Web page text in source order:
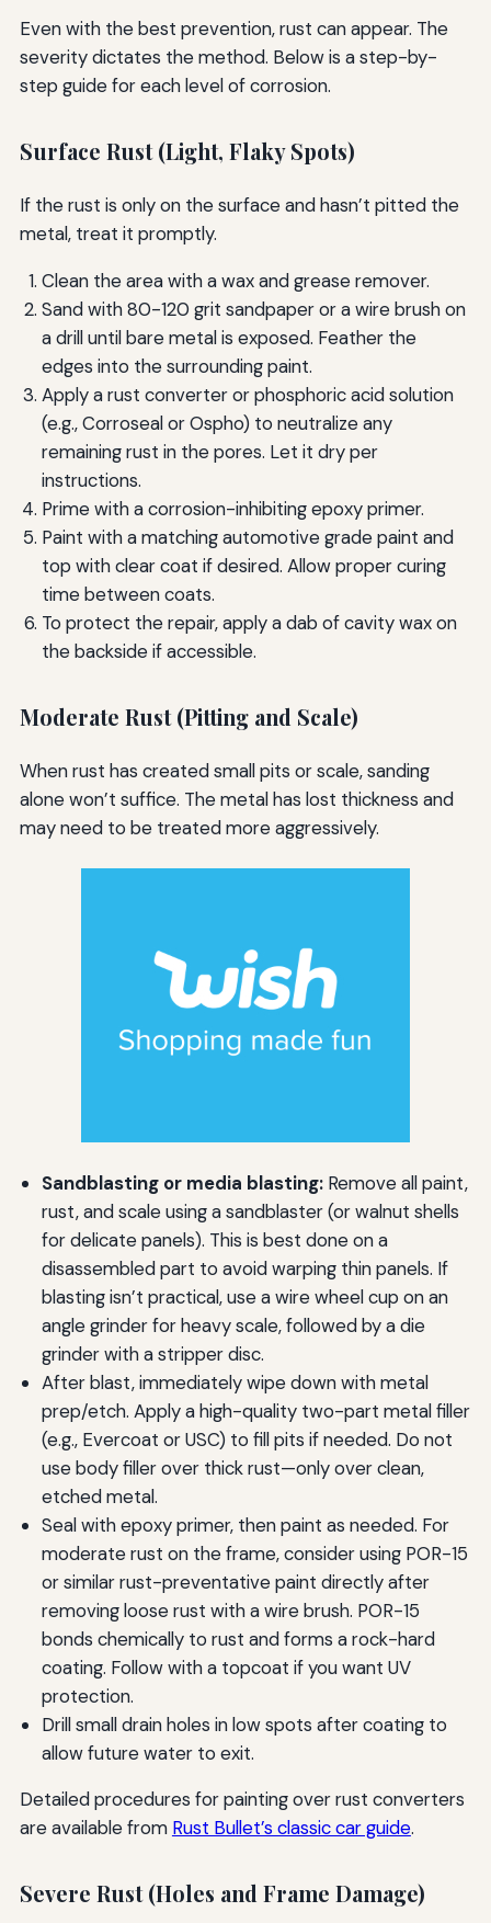
Even with the best prevention, rust can appear. The
severity dictates the method. Below is a step-by-
step guide for each level of corrosion.
Surface Rust (Light, Flaky Spots)
If the rust is only on the surface and hasn’t pitted the
metal, treat it promptly.
Clean the area with a wax and grease remover.
Sand with 80-120 grit sandpaper or a wire brush on
a drill until bare metal is exposed. Feather the
edges into the surrounding paint.
Apply a rust converter or phosphoric acid solution
(e.g., Corroseal or Ospho) to neutralize any
remaining rust in the pores. Let it dry per
instructions.
Prime with a corrosion-inhibiting epoxy primer.
Paint with a matching automotive grade paint and
top with clear coat if desired. Allow proper curing
time between coats.
To protect the repair, apply a dab of cavity wax on
the backside if accessible.
Moderate Rust (Pitting and Scale)
When rust has created small pits or scale, sanding
alone won’t suffice. The metal has lost thickness and
may need to be treated more aggressively.
Sandblasting or media blasting:Remove all paint,
rust, and scale using a sandblaster (or walnut shells
for delicate panels). This is best done on a
disassembled part to avoid warping thin panels. If
blasting isn’t practical, use a wire wheel cup on an
angle grinder for heavy scale, followed by a die
grinder with a stripper disc.
After blast, immediately wipe down with metal
prep/etch. Apply a high-quality two-part metal filler
(e.g., Evercoat or USC) to fill pits if needed. Do not
use body filler over thick rust—only over clean,
etched metal.
Seal with epoxy primer, then paint as needed. For
moderate rust on the frame, consider using POR-15
or similar rust-preventative paint directly after
removing loose rust with a wire brush. POR-15
bonds chemically to rust and forms a rock-hard
coating. Follow with a topcoat if you want UV
protection.
Drill small drain holes in low spots after coating to
allow future water to exit.
Detailed procedures for painting over rust converters
are available from Rust Bullet’s classic car guide.
Severe Rust (Holes and Frame Damage)